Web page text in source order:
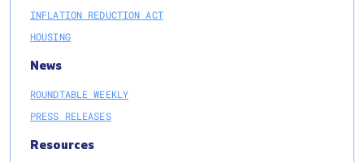
INFLATION REDUCTION ACT
HOUSING
News
ROUNDTABLE WEEKLY
PRESS RELEASES
Resources